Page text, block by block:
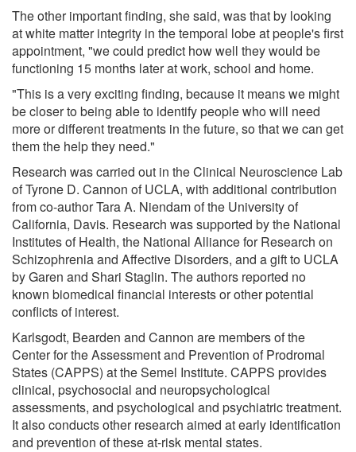
The other important finding, she said, was that by looking
at white matter integrity in the temporal lobe at people's first
appointment, "we could predict how well they would be
functioning 15 months later at work, school and home.
"This is a very exciting finding, because it means we might
be closer to being able to identify people who will need
more or different treatments in the future, so that we can get
them the help they need."
Research was carried out in the Clinical Neuroscience Lab
of Tyrone D. Cannon of UCLA, with additional contribution
from co-author Tara A. Niendam of the University of
California, Davis. Research was supported by the National
Institutes of Health, the National Alliance for Research on
Schizophrenia and Affective Disorders, and a gift to UCLA
by Garen and Shari Staglin. The authors reported no
known biomedical financial interests or other potential
conflicts of interest.
Karlsgodt, Bearden and Cannon are members of the
Center for the Assessment and Prevention of Prodromal
States (CAPPS) at the Semel Institute. CAPPS provides
clinical, psychosocial and neuropsychological
assessments, and psychological and psychiatric treatment.
It also conducts other research aimed at early identification
and prevention of these at-risk mental states.